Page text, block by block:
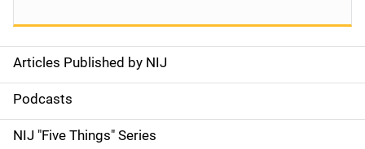
S
i
d
Articles Published by NIJ
Podcasts
NIJ "Five Things" Series